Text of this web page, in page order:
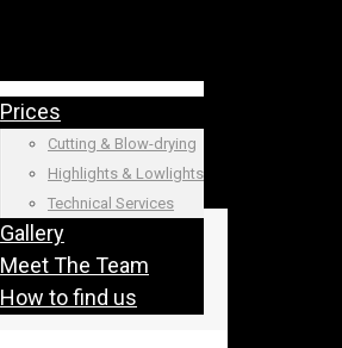
Prices
Cutting & Blow-drying
Highlights & Lowlights
Technical Services
Gallery
Meet The Team
How to find us